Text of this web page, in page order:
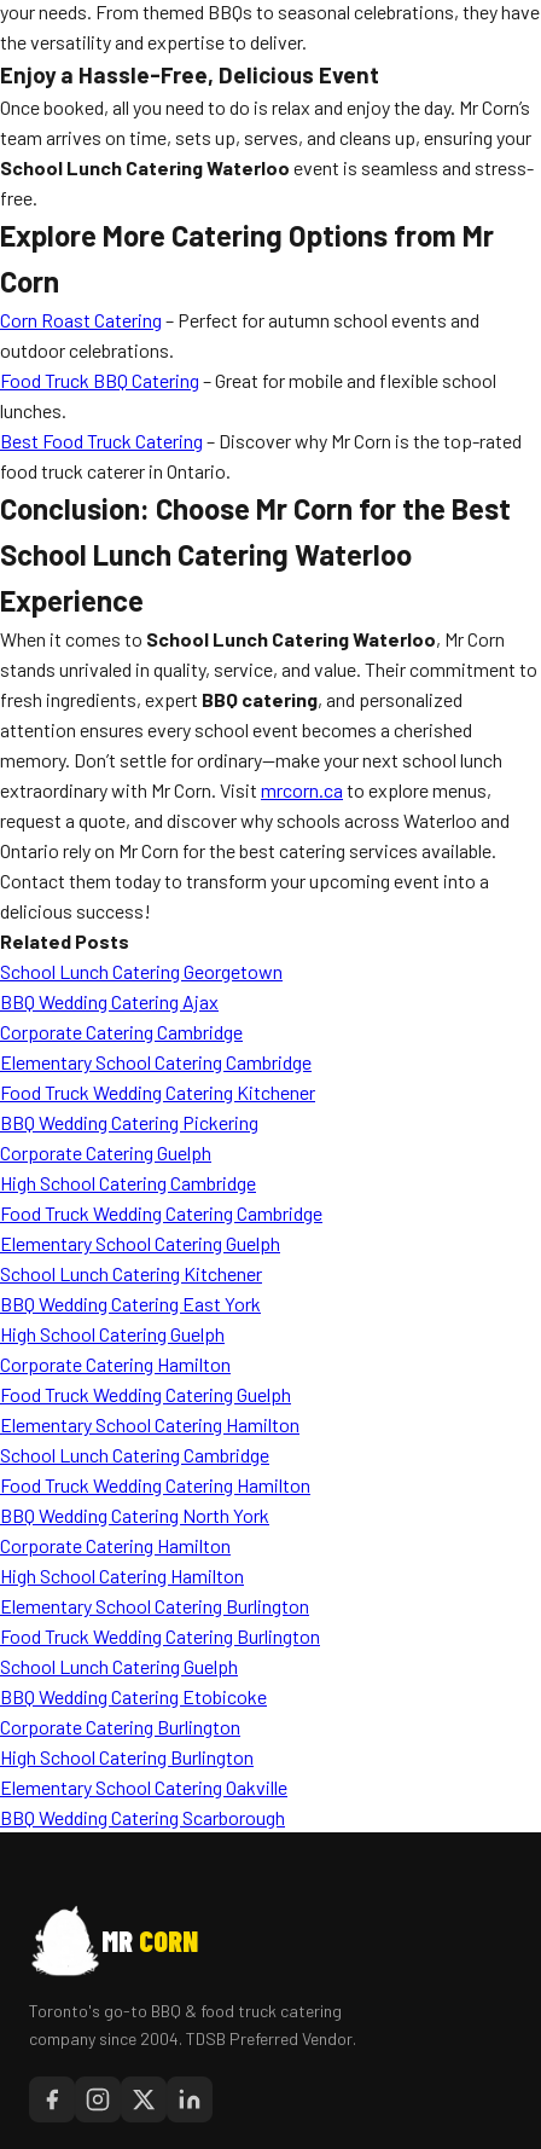
your needs. From themed BBQs to seasonal celebrations, they have
the versatility and expertise to deliver.
Enjoy a Hassle-Free, Delicious Event
Once booked, all you need to do is relax and enjoy the day. Mr Corn’s
team arrives on time, sets up, serves, and cleans up, ensuring your
School Lunch Catering Waterloo event is seamless and stress-
free.
Explore More Catering Options from Mr
Corn
Corn Roast Catering – Perfect for autumn school events and
outdoor celebrations.
Food Truck BBQ Catering – Great for mobile and flexible school
lunches.
Best Food Truck Catering – Discover why Mr Corn is the top-rated
food truck caterer in Ontario.
Conclusion: Choose Mr Corn for the Best
School Lunch Catering Waterloo
Experience
When it comes to School Lunch Catering Waterloo, Mr Corn
stands unrivaled in quality, service, and value. Their commitment to
fresh ingredients, expert BBQ catering, and personalized
attention ensures every school event becomes a cherished
memory. Don’t settle for ordinary—make your next school lunch
extraordinary with Mr Corn. Visit mrcorn.ca to explore menus,
request a quote, and discover why schools across Waterloo and
Ontario rely on Mr Corn for the best catering services available.
Contact them today to transform your upcoming event into a
delicious success!
Related Posts
School Lunch Catering Georgetown
BBQ Wedding Catering Ajax
Corporate Catering Cambridge
Elementary School Catering Cambridge
Food Truck Wedding Catering Kitchener
BBQ Wedding Catering Pickering
Corporate Catering Guelph
High School Catering Cambridge
Food Truck Wedding Catering Cambridge
Elementary School Catering Guelph
School Lunch Catering Kitchener
BBQ Wedding Catering East York
High School Catering Guelph
Corporate Catering Hamilton
Food Truck Wedding Catering Guelph
Elementary School Catering Hamilton
School Lunch Catering Cambridge
Food Truck Wedding Catering Hamilton
BBQ Wedding Catering North York
Corporate Catering Hamilton
High School Catering Hamilton
Elementary School Catering Burlington
Food Truck Wedding Catering Burlington
School Lunch Catering Guelph
BBQ Wedding Catering Etobicoke
Corporate Catering Burlington
High School Catering Burlington
Elementary School Catering Oakville
BBQ Wedding Catering Scarborough
MR CORN
Toronto's go-to BBQ & food truck catering
company since 2004. TDSB Preferred Vendor.